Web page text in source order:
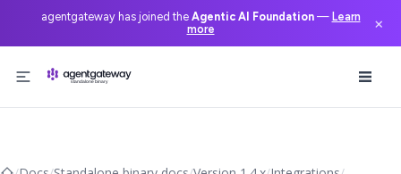
agentgateway has joined the Agentic AI Foundation— Learn
more
×